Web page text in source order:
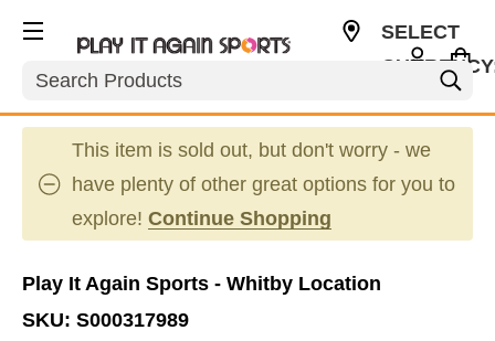
Search
SELECT
This item is sold out, but don't worry - we
have plenty of other great options for you to
explore! Continue Shopping
Play It Again Sports - Whitby Location
SKU: S000317989